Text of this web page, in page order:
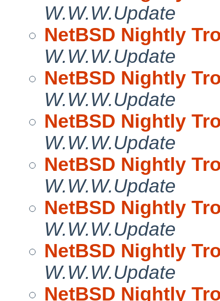
W.W.W.Update
NetBSD Nightly
W.W.W.Update
NetBSD Nightly
W.W.W.Update
NetBSD Nightly
W.W.W.Update
NetBSD Nightly
W.W.W.Update
NetBSD Nightly
W.W.W.Update
NetBSD Nightly
W.W.W.Update
NetBSD Nightly